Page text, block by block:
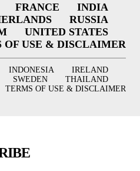
FRANCE
INDIA
RUSSIA
UNITED STATES
OF USE & DISCLAIMER
INDONESIA
IRELAND
SWEDEN
THAILAND
TERMS OF USE & DISCLAIMER